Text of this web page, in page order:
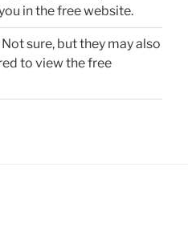
in the free website.
Not sure, but they may also
to view the free